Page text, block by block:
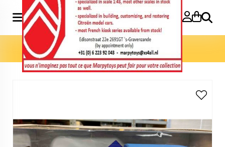
Search
Home» Model cars 1:18»Acadiane 1984 1:18